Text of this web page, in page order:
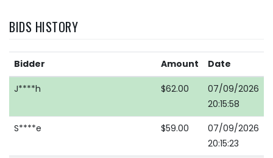
BIDS HISTORY
Bidder Amount Date
J****h $62.00
07/09/2026
20:15:58
S****e
$59.00
07/09/2026
20:15:23